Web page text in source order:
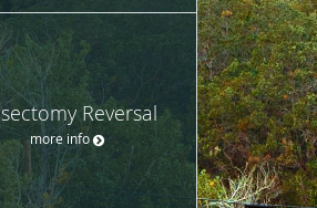
Reversal
more info